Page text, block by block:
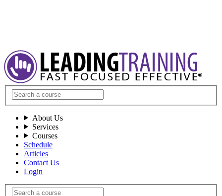
About Us
Services
Courses
Schedule
Articles
Contact Us
Login